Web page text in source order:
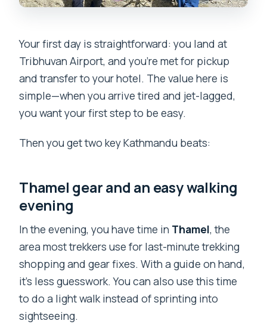
Your first day is straightforward: you land at
Tribhuvan Airport, and you’re met for pickup
and transfer to your hotel. The value here is
simple—when you arrive tired and jet-lagged,
you want your first step to be easy.
Then you get two key Kathmandu beats:
Thamel gear and an easy walking
evening
In the evening, you have time in Thamel, the
area most trekkers use for last-minute trekking
shopping and gear fixes. With a guide on hand,
it’s less guesswork. You can also use this time
to do a light walk instead of sprinting into
sightseeing.